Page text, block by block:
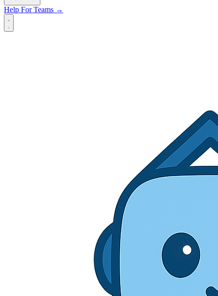
Help For Teams →
Open main menu